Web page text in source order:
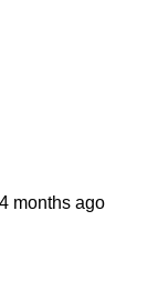
4 months ago